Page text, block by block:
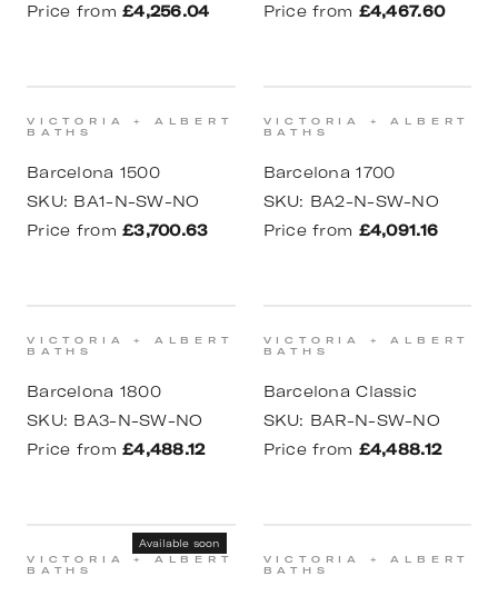
Price from £4,256.04
Price from £4,467.60
VICTORIA + ALBERT
BATHS
Barcelona 1500
SKU: BA1-N-SW-NO
Price from £3,700.63
VICTORIA + ALBERT
BATHS
Barcelona 1700
SKU: BA2-N-SW-NO
Price from £4,091.16
VICTORIA + ALBERT
BATHS
Barcelona 1800
SKU: BA3-N-SW-NO
Price from £4,488.12
VICTORIA + ALBERT
BATHS
Barcelona Classic
SKU: BAR-N-SW-NO
Price from £4,488.12
Available soon
VICTORIA + ALBERT
BATHS
VICTORIA + ALBERT
BATHS